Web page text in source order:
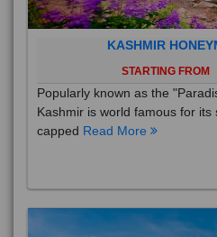
KASHMIR
STARTING FROM
Popularly known as the
Kashmir is world famous for its
capped Read More